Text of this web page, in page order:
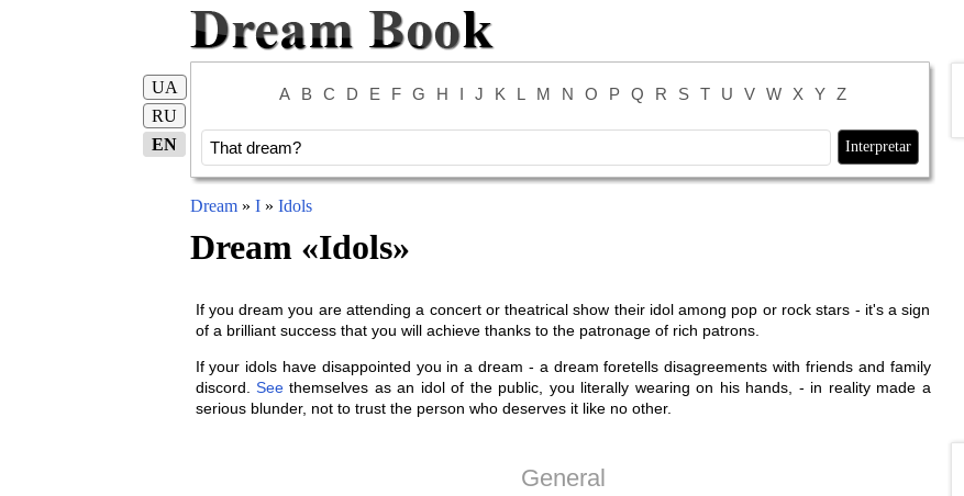
A B C D E F G H I J K L M N O P Q R S T U V W X Y Z
UA
RU
EN
Dream» I» Idols
Dream «Idols»
If you dream you are attending a concert or theatrical show their idol among pop or rock stars - it's a sign
of a brilliant success that you will achieve thanks to the patronage of rich patrons.
If your idols have disappointed you in a dream - a dream foretells disagreements with friends and family
discord. Seethemselves as an idol of the public, you literally wearing on his hands, - in reality made a
serious blunder, not to trust the person who deserves it like no other.
General